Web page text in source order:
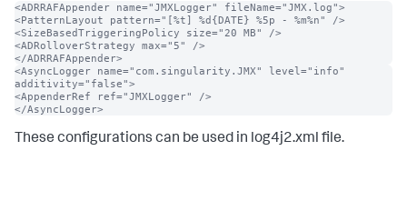
<ADRRAFAppender name="JMXLogger" fileName="JMX.log">
<PatternLayout pattern="[%t] %d{DATE} %5p - %m%n" />
<SizeBasedTriggeringPolicy size="20 MB" />
<ADRolloverStrategy max="5" />
</ADRRAFAppender>
<AsyncLogger name="com.singularity.JMX" level="info"
additivity="false">
<AppenderRef ref="JMXLogger" />
</AsyncLogger>
These configurations can be used in log4j2.xml file.